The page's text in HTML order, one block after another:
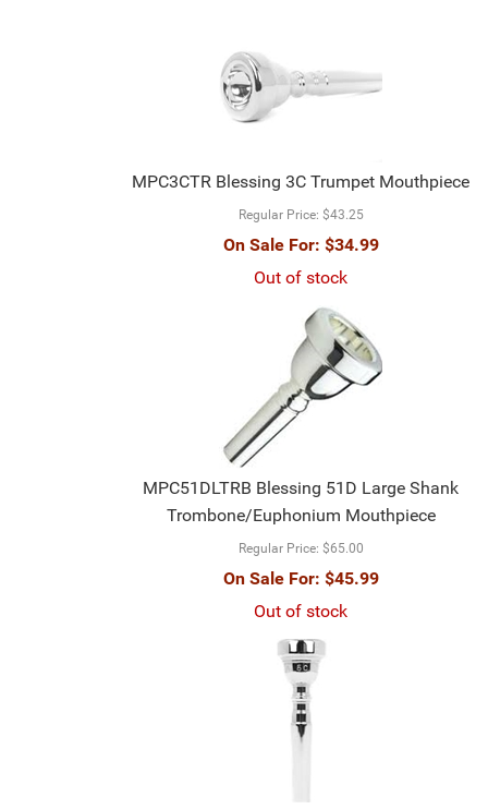
MPC3CTR Blessing 3C Trumpet Mouthpiece
Regular Price: $43.25
On Sale For: $34.99
Out of stock
MPC51DLTRB Blessing 51D Large Shank
Trombone/Euphonium Mouthpiece
Regular Price: $65.00
On Sale For: $45.99
Out of stock